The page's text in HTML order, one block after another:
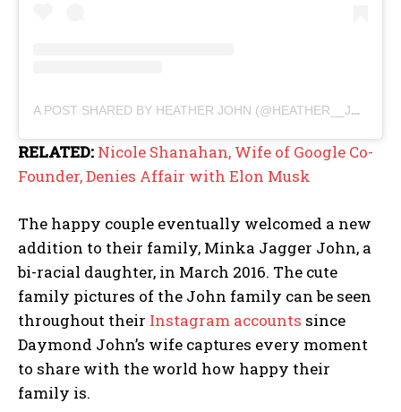
A POST SHARED BY HEATHER JOHN (@HEATHER__JOHN)
RELATED: Nicole Shanahan, Wife of Google Co-
Founder, Denies Affair with Elon Musk
The happy couple eventually welcomed a new
addition to their family, Minka Jagger John, a
bi-racial daughter, in March 2016. The cute
family pictures of the John family can be seen
throughout their Instagram accounts since
Daymond John’s wife captures every moment
to share with the world how happy their
family is.